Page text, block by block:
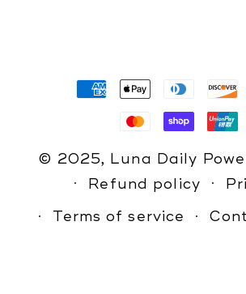
methods
© 2025, Luna Daily
Refund policy
Terms of service